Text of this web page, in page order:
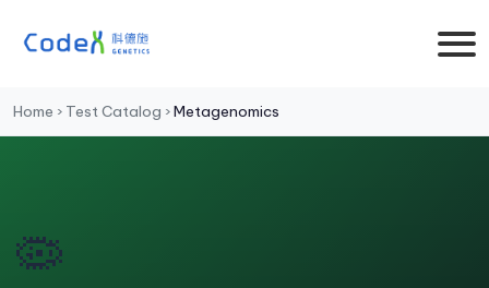
Home › Test Catalog ›Metagenomics
🦠